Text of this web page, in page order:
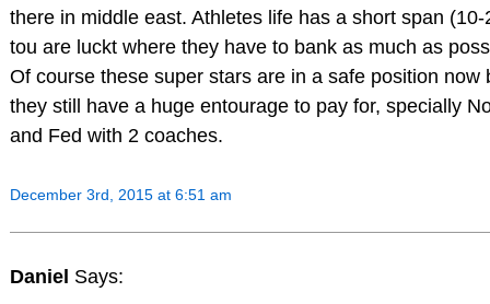
there in middle east. Athletes life has a short span (10-
tou are luckt where they have to bank as much as
Of course these super stars are in a safe position now
they still have a huge entourage to pay for, specially
and Fed with 2 coaches.
December 3rd, 2015 at 6:51 am
Daniel Says: